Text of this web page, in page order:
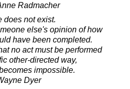
Radmacher
does not exist.
else's opinion of how
have been completed.
no act must be performed
other-directed way,
impossible.
Dyer